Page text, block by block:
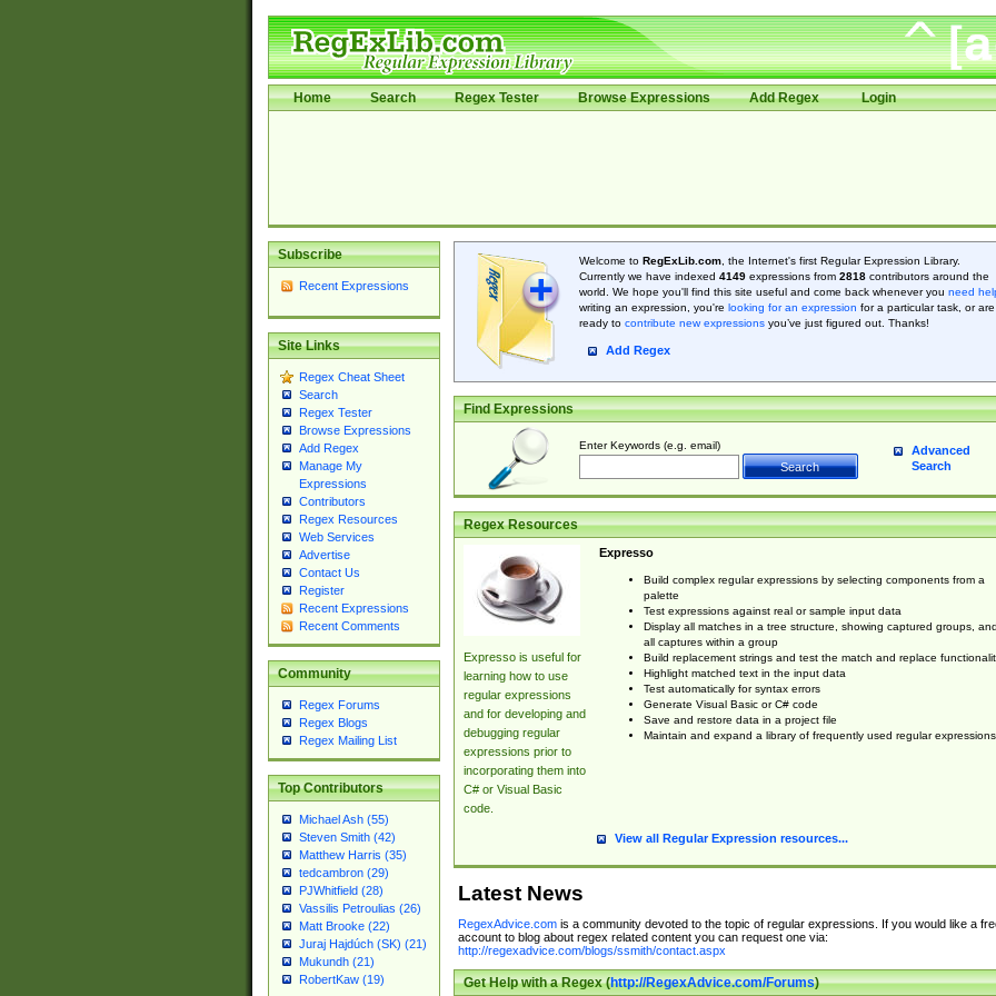
Home Search Regex Tester Browse Expressions Add Regex Login
Subscribe
Recent Expressions
Site Links
Regex Cheat Sheet
Search
Regex Tester
Browse Expressions
Add Regex
Manage My
Expressions
Contributors
Regex Resources
Web Services
Advertise
Contact Us
Register
Recent Expressions
Recent Comments
Community
Regex Forums
Regex Blogs
Regex Mailing List
Top Contributors
Michael Ash (55)
Steven Smith (42)
Matthew Harris (35)
tedcambron (29)
PJWhitfield (28)
Vassilis Petroulias (26)
Matt Brooke (22)
Juraj Hajdúch (SK) (21)
Mukundh (21)
RobertKaw (19)
Welcome to RegExLib.com, the Internet's first Regular Expression Library.
Currently we have indexed 4149expressions from 2818contributors around the
world. We hope you'll find this site useful and come back whenever you need
writing an expression, you're looking for an expression for a particular task, or are
ready to contribute new expressionsyou’ve just figured out. Thanks!
Add Regex
Find Expressions
Enter Keywords (e.g. email)
Advanced
Search
Regex Resources
Expresso is useful for
learning how to use
regular expressions
and for developing and
debugging regular
expressions prior to
incorporating them into
C# or Visual Basic
code.
Expresso
Build complex regular expressions by selecting components from a
palette
Test expressions against real or sample input data
Display all matches in a tree structure, showing captured groups, and
all captures within a group
Build replacement strings and test the match and replace
Highlight matched text in the input data
Test automatically for syntax errors
Generate Visual Basic or C# code
Save and restore data in a project file
Maintain and expand a library of frequently used regular expressions
View all Regular Expression resources...
Latest News
RegexAdvice.comis a community devoted to the topic of regular expressions. If you would like a
account to blog about regex related content you can request one via:
http://regexadvice.com/blogs/ssmith/contact.aspx
Get Help with a Regex (http://RegexAdvice.com/Forums)